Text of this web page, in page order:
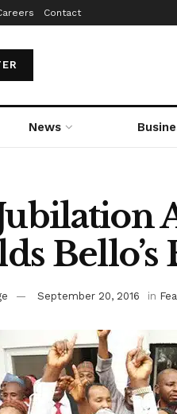
Contact
News
Bello’s
September 20, 2016 in